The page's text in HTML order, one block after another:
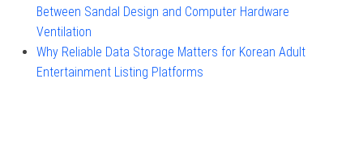
Between Sandal Design and Computer Hardware
Ventilation
Why Reliable Data Storage Matters for Korean Adult
Entertainment Listing Platforms